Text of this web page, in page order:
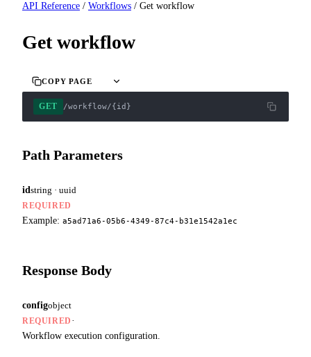
API Reference / Workflows / Get workflow
Get workflow
COPY PAGE
GET /workflow/{id}
Path Parameters
id string · uuid
REQUIRED
Example: a5ad71a6-05b6-4349-87c4-b31e1542a1ec
Response Body
configobject
REQUIRED ·
Workflow execution configuration.